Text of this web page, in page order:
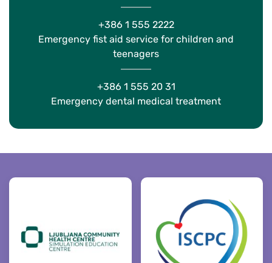
+386 1 555 2222
Emergency fist aid service for children and
teenagers
+386 1 555 20 31
Emergency dental medical treatment